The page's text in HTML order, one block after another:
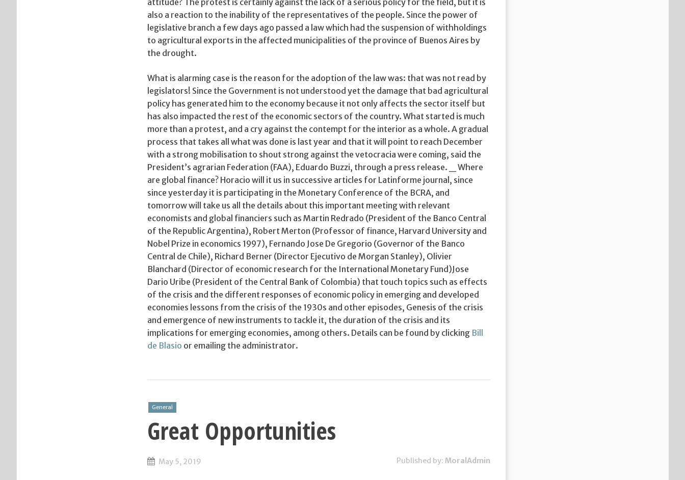
attitude? The protest is certainly against the lack of a serious policy for the field, but it is
also a reaction to the inability of the representatives of the people. Since the power of
legislative branch a few days ago passed a law which had the suspension of withholdings
to agricultural exports in the affected municipalities of the province of Buenos Aires by
the drought.
What is alarming case is the reason for the adoption of the law was: that was not read by
legislators! Since the Government is not understood yet the damage that bad agricultural
policy has generated him to the economy because it not only affects the sector itself but
has also impacted the rest of the economic sectors of the country. What started is much
more than a protest, and a cry against the contempt for the interior as a whole. A gradual
process that takes all what was done is last year and that it will point to reach December
with a strong mobilisation to shout strong against the vetocracia were coming, said the
President’s agrarian Federation (FAA), Eduardo Buzzi, through a press release. _ Where
are global finance? Horacio will it us in successive articles for Latinforme journal, since
since yesterday it is participating in the Monetary Conference of the BCRA, and
tomorrow will take us all the details about this important meeting with relevant
economists and global financiers such as Martin Redrado (President of the Banco Central
of the Republic Argentina), Robert Merton (Professor of finance, Harvard University and
Nobel Prize in economics 1997), Fernando Jose De Gregorio (Governor of the Banco
Central de Chile), Richard Berner (Director Ejecutivo de Morgan Stanley), Olivier
Blanchard (Director of economic research for the International Monetary Fund)Jose
Dario Uribe (President of the Central Bank of Colombia) that touch topics such as effects
of the crisis and the different responses of economic policy in emerging and developed
economies lessons from the crisis of the 1930s and other episodes, Genesis of the crisis
and emergence of new instruments to tackle it, the duration of the crisis and its
implications for emerging economies, among others. Details can be found by clicking Bill
de Blasio or emailing the administrator.
General
Great Opportunities
May 5, 2019 Published by: MoralAdmin